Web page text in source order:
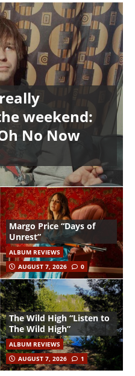
weekend:
No Now
Margo Price “Days of
Unrest”
ALBUM REVIEWS
AUGUST 7, 2026
0
The Wild High “Listen to
The Wild High”
ALBUM REVIEWS
AUGUST 7, 2026
1